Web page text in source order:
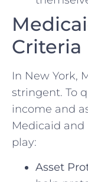
Criteria
In New York,
stringent. To
income and
Medicaid
play:
Asset